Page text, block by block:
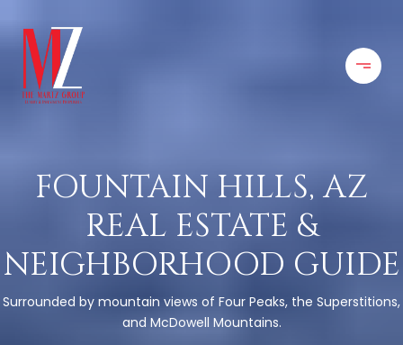
FOUNTAIN HILLS, AZ
REAL ESTATE &
NEIGHBORHOOD GUIDE
Surrounded by mountain views of Four Peaks, the Superstitions,
and McDowell Mountains.